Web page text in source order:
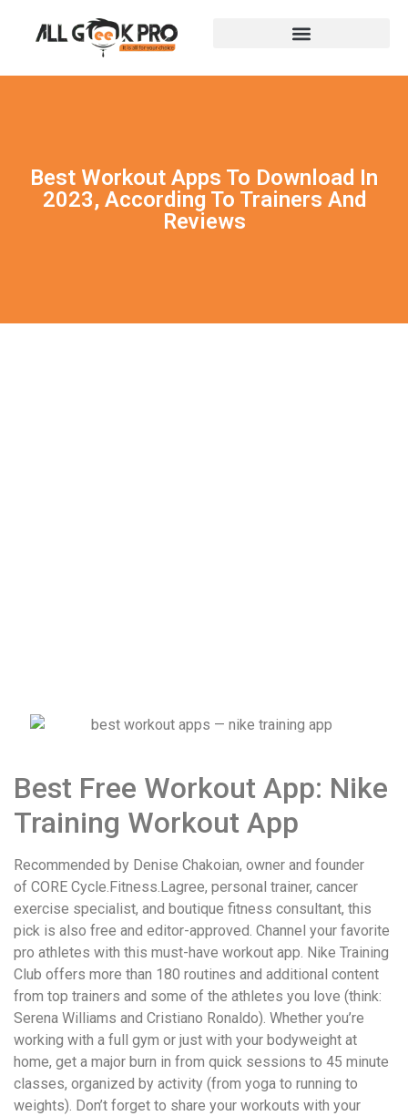
Best Workout Apps To Download In
2023, According To Trainers And
Reviews
Best Free Workout App: Nike
Training Workout App
Recommended by Denise Chakoian, owner and founder
of CORE Cycle.Fitness.Lagree, personal trainer, cancer
exercise specialist, and boutique fitness consultant, this
pick is also free and editor-approved. Channel your favorite
pro athletes with this must-have workout app. Nike Training
Club offers more than 180 routines and additional content
from top trainers and some of the athletes you love (think:
Serena Williams and Cristiano Ronaldo). Whether you’re
working with a full gym or just with your bodyweight at
home, get a major burn in from quick sessions to 45 minute
classes, organized by activity (from yoga to running to
weights). Don’t forget to share your workouts with your